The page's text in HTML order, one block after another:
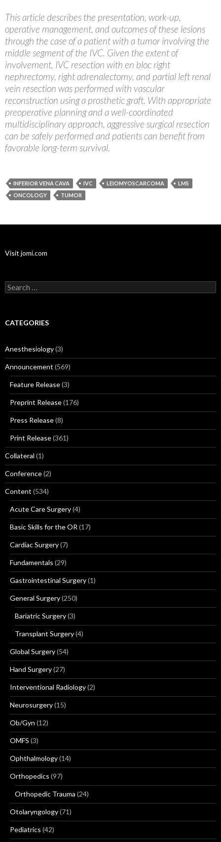
This article describes the presentation, work-up,
operative management, and outcomes of these lesions
through the case of a patient with a tumor involving the
middle segment of the IVC. Given the extent of
involvement, IVC resection with en bloc right
nephrectomy, right adrenalectomy, and partial left renal
vein resection was performed with vascular
reconstruction using a prosthetic graft. With appropriate
preoperative planning and a well-coordinated
multidisciplinary approach, aggressive surgical resection
can be safely performed and patients can benefit from
favorable long-term survival.
INFERIOR VENA CAVA IVC LEIOMYOSCARCOMA
LMS
ONCOLOGY
TUMOR
Visit jomi.com
Search
for:
CATEGORIES
Anesthesiology(3)
Announcement (569)
Feature Release(3)
Preprint Release(176)
Press Release(8)
Print Release(361)
Collateral (1)
Conference(2)
Content (534)
Acute Care Surgery(4)
Basic Skills for the OR (17)
Cardiac Surgery(7)
Fundamentals (29)
Gastrointestinal Surgery(1)
General Surgery(250)
Bariatric Surgery(3)
Transplant Surgery(4)
Global Surgery(54)
Hand Surgery(27)
Interventional Radiology(2)
Neurosurgery(15)
Ob/Gyn (12)
OMFS (3)
Ophthalmology(14)
Orthopedics (97)
Orthopedic Trauma (24)
Otolaryngology(71)
Pediatrics (42)